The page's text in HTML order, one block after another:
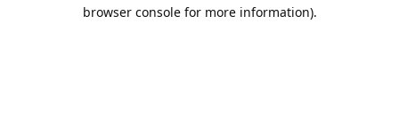
browser console for more information).